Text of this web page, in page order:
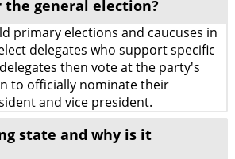
the general election?
primary elections and caucuses in
delegates who support specific
then vote at the party's
to officially nominate their
and vice president.
state and why is it